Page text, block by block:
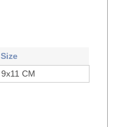
Size
9x11 CM